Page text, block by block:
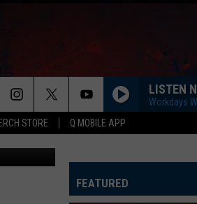
STORE Q MOBILE APP
LISTEN
Workdays
HOMETOWN HOME
Brothers
STAY A LITTLE LONGER
Brothers Osborne
FEATURED